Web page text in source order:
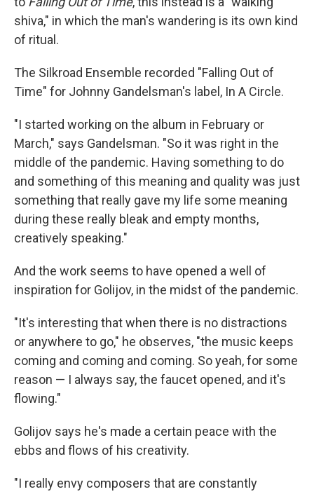
shiva," in which the man's wandering is its own kind
of ritual.
The Silkroad Ensemble recorded "Falling Out of
Time" for Johnny Gandelsman's label, In A Circle.
"I started working on the album in February or
March," says Gandelsman. "So it was right in the
middle of the pandemic. Having something to do
and something of this meaning and quality was just
something that really gave my life some meaning
during these really bleak and empty months,
creatively speaking."
And the work seems to have opened a well of
inspiration for Golijov, in the midst of the pandemic.
"It's interesting that when there is no distractions
or anywhere to go," he observes, "the music keeps
coming and coming and coming. So yeah, for some
reason — I always say, the faucet opened, and it's
flowing."
Golijov says he's made a certain peace with the
ebbs and flows of his creativity.
"I really envy composers that are constantly